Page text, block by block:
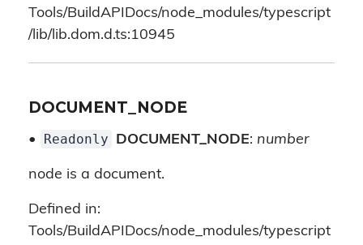
Tools/BuildAPIDocs/node_modules/typescript
/lib/lib.dom.d.ts:10945
DOCUMENT_NODE
• Readonly DOCUMENT_NODE: number
node is a document.
Defined in:
Tools/BuildAPIDocs/node_modules/typescript